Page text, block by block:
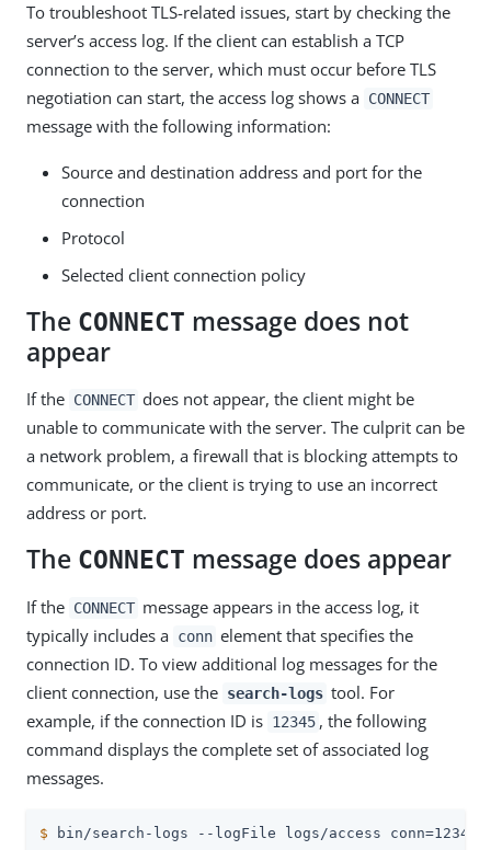
To troubleshoot TLS-related issues, start by checking the
server’s access log. If the client can establish a TCP
connection to the server, which must occur before TLS
negotiation can start, the access log shows a CONNECT
message with the following information:
Source and destination address and port for the
connection
Protocol
Selected client connection policy
The CONNECT message does not
appear
If the CONNECT does not appear, the client might be
unable to communicate with the server. The culprit can be
a network problem, a firewall that is blocking attempts to
communicate, or the client is trying to use an incorrect
address or port.
The CONNECT message does appear
If the CONNECT message appears in the access log, it
typically includes a conn element that specifies the
connection ID. To view additional log messages for the
client connection, use the search-logs tool. For
example, if the connection ID is 12345 , the following
command displays the complete set of associated log
messages.
$ bin/search-logs --logFile logs/access conn=12345